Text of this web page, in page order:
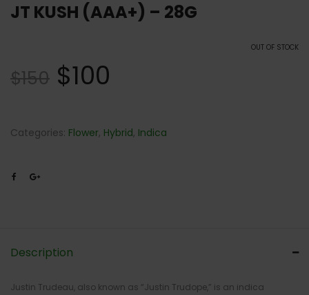
JT KUSH (AAA+) – 28G
OUT OF STOCK
$150 $100
Categories: Flower, Hybrid, Indica
Description
Justin Trudeau, also known as “Justin Trudope,” is an indica